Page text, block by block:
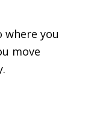
where you
move